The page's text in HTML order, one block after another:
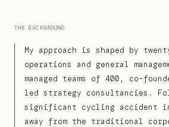
THE BACKGROUND
My approach is shaped by
operations and general
managed teams of 400, co-
led strategy consultancies.
significant cycling accident
away from the traditional